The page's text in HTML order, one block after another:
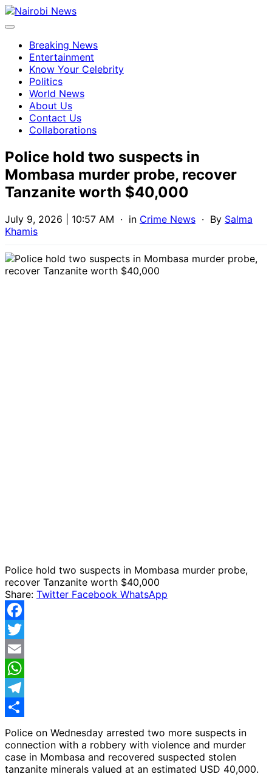
Breaking News
Entertainment
Know Your Celebrity
Politics
World News
About Us
Contact Us
Collaborations
Police hold two suspects in
Mombasa murder probe, recover
Tanzanite worth $40,000
July 9, 2026 | 10:57 AM · in Crime News · By Salma
Khamis
Police hold two suspects in Mombasa murder probe,
recover Tanzanite worth $40,000
Share: Twitter Facebook WhatsApp
Facebook
Twitter
Email
WhatsApp
Telegram
Share
Police on Wednesday arrested two more suspects in
connection with a robbery with violence and murder
case in Mombasa and recovered suspected stolen
tanzanite minerals valued at an estimated USD 40,000.